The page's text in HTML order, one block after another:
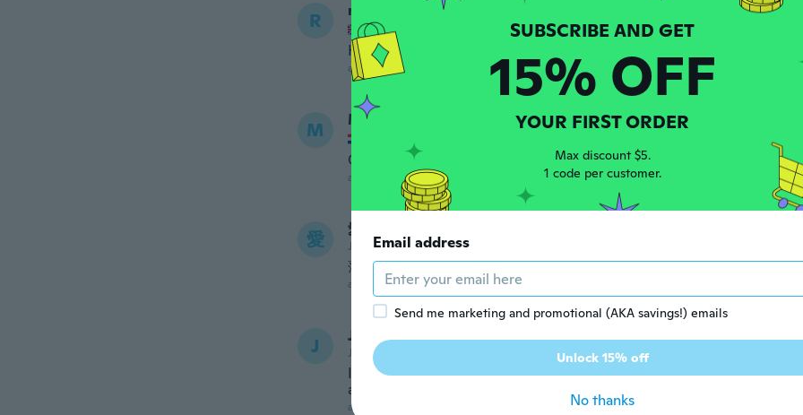
R rose
Joined 2021
Have not worn these yet.
about 4 years ago
M Mladenka
Ok
about 4 years ago
愛 愛梨
Joined 2020 · 7 reviews
薄いです。 着圧されているのかわかりません。
about 4 years ago
J Jenny
Joined 2017
I thought it was going to be a lot thicker then it was the very thin
around to trying it yet but I was hoping it would be thicker
about 4 years ago
15% OFF
YOUR FIRST ORDER
Max discount $5.
1 code per customer.
Email address
Send me marketing and promotional (AKA savings!) emails
Unlock 15% off
No thanks